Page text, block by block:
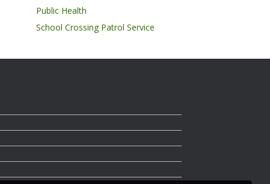
Public Health
School Crossing Patrol Service